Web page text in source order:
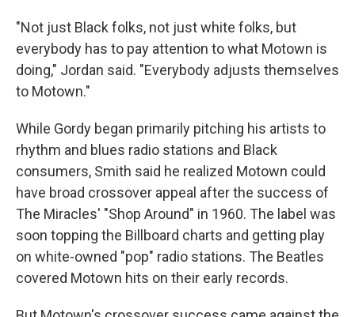
"Not just Black folks, not just white folks, but
everybody has to pay attention to what Motown is
doing," Jordan said. "Everybody adjusts themselves
to Motown."
While Gordy began primarily pitching his artists to
rhythm and blues radio stations and Black
consumers, Smith said he realized Motown could
have broad crossover appeal after the success of
The Miracles' "Shop Around" in 1960. The label was
soon topping the Billboard charts and getting play
on white-owned "pop" radio stations. The Beatles
covered Motown hits on their early records.